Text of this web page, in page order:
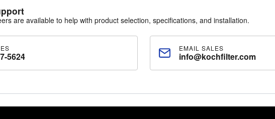
are available to help with product selection, specifications, and installation.
5624
EMAIL SALES
info@kochfilter.com